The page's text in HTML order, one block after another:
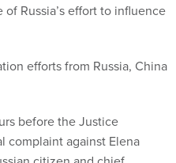
Russia’s effort to influence
efforts from Russia, China
before the Justice
complaint against Elena